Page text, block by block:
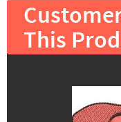
This